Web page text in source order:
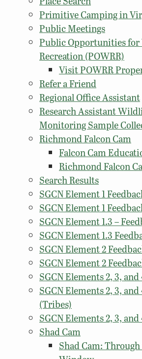
Primitive Camping in
Public Meetings
Public Opportunities
Recreation (POWRR)
Visit POWRR
Refer a Friend
Regional Office Assistant
Research Assistant
Monitoring Sample
Richmond Falcon Cam
Falcon Cam
Richmond Falcon
Search Results
SGCN Element 1
SGCN Element 1
SGCN Element 1.3 –
SGCN Element 1.3
SGCN Element 2
SGCN Element 2
SGCN Elements 2, 3,
SGCN Elements 2, 3,
(Tribes)
SGCN Elements 2, 3,
Shad Cam
Shad Cam: